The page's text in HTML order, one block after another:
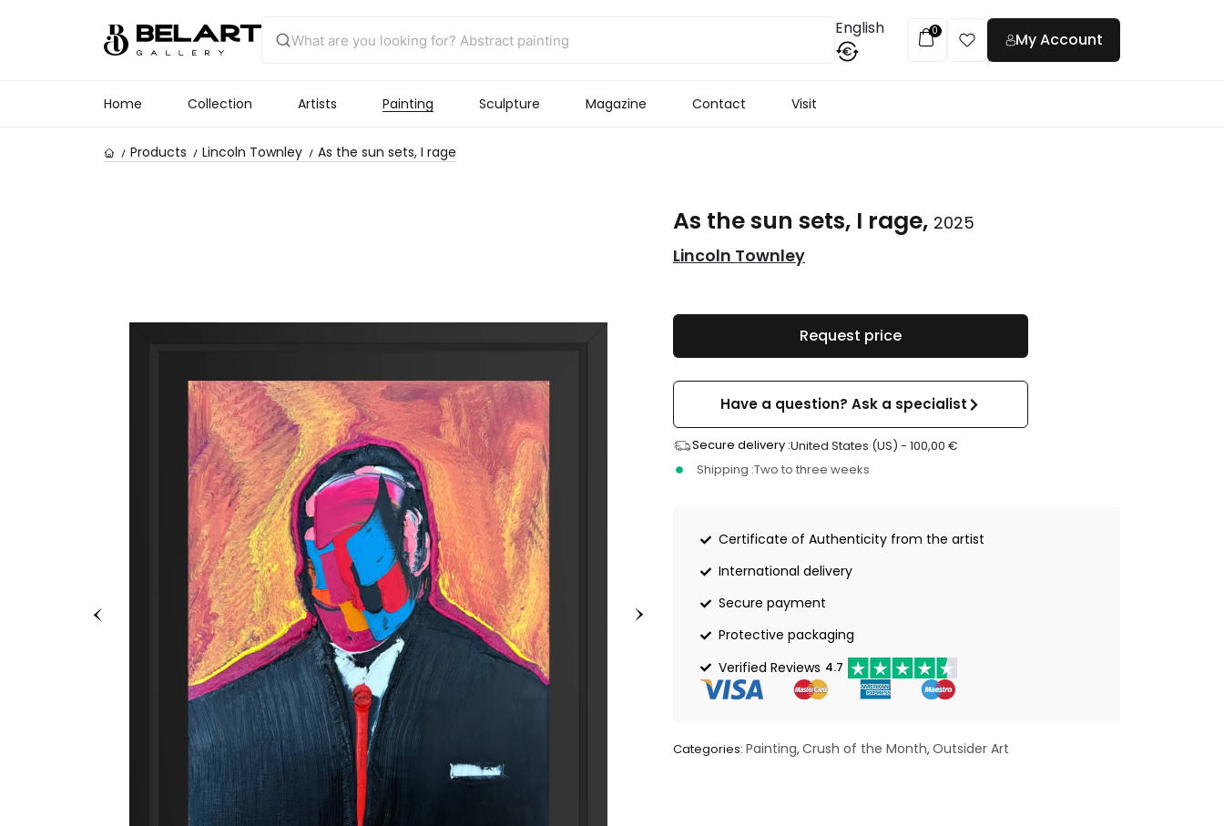
English
€
0 My Account
Home Collection Artists Painting Sculpture Magazine Contact Visit
Products Lincoln Townley As the sun sets, I rage
As the sun sets, I rage, 2025
Lincoln Townley
Request price
Have a question? Ask a specialist
Secure delivery :United States (US) -100,00€
Shipping :Two to three weeks
Certificate of Authenticity from the artist
International delivery
Secure payment
Protective packaging
Verified Reviews 4.7
Categories: Painting, Crush of the Month, Outsider Art